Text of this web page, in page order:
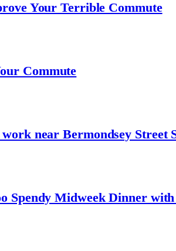
Your Terrible Commute
Commute
near Bermondsey Street
Spendy Midweek Dinner